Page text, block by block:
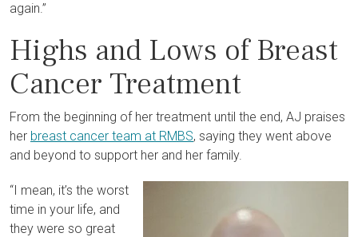
again.”
Highs and Lows of Breast
Cancer Treatment
From the beginning of her treatment until the end, AJ praises
her breast cancer team at RMBS, saying they went above
and beyond to support her and her family.
“I mean, it’s the worst
time in your life, and
they were so great